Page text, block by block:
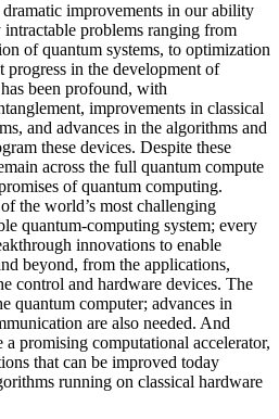
improvements in our ability
problems ranging from
of quantum systems, to optimization
progress in the development of
been profound, with
improvements in classical
and advances in the algorithms and
these devices. Despite these
across the full quantum compute
of quantum computing.
the world’s most challenging
quantum-computing system; every
innovations to enable
beyond, from the applications,
control and hardware devices. The
quantum computer; advances in
are also needed. And
promising computational accelerator,
that can be improved today
running on classical hardware